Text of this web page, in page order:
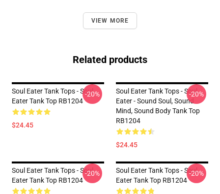
VIEW MORE
Related products
Soul Eater Tank Tops - Soul
Eater Tank Top RB1204
$24.45
-20%
Soul Eater Tank Tops - Soul
Eater - Sound Soul, Sound
Mind, Sound Body Tank Top
RB1204
$24.45
-20%
Soul Eater Tank Tops - Soul
Eater Tank Top RB1204
-20%
Soul Eater Tank Tops - Soul
Eater Tank Top RB1204
-20%